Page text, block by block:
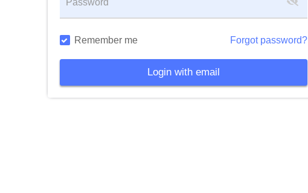
Remember me Forgot password?
Login with email